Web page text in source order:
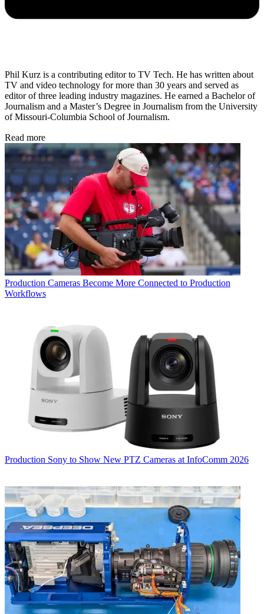
Phil Kurz is a contributing editor to TV Tech. He has written about
TV and video technology for more than 30 years and served as
editor of three leading industry magazines. He earned a Bachelor of
Journalism and a Master’s Degree in Journalism from the University
of Missouri-Columbia School of Journalism.
Read more
Production Cameras Become More Connected to Production
Workflows
Production Sony to Show New PTZ Cameras at InfoComm 2026